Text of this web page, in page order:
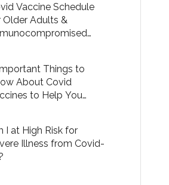
Vaccine Schedule
Older Adults &
Things to
About Covid
to Help You
I at High Risk for
Illness from Covid-